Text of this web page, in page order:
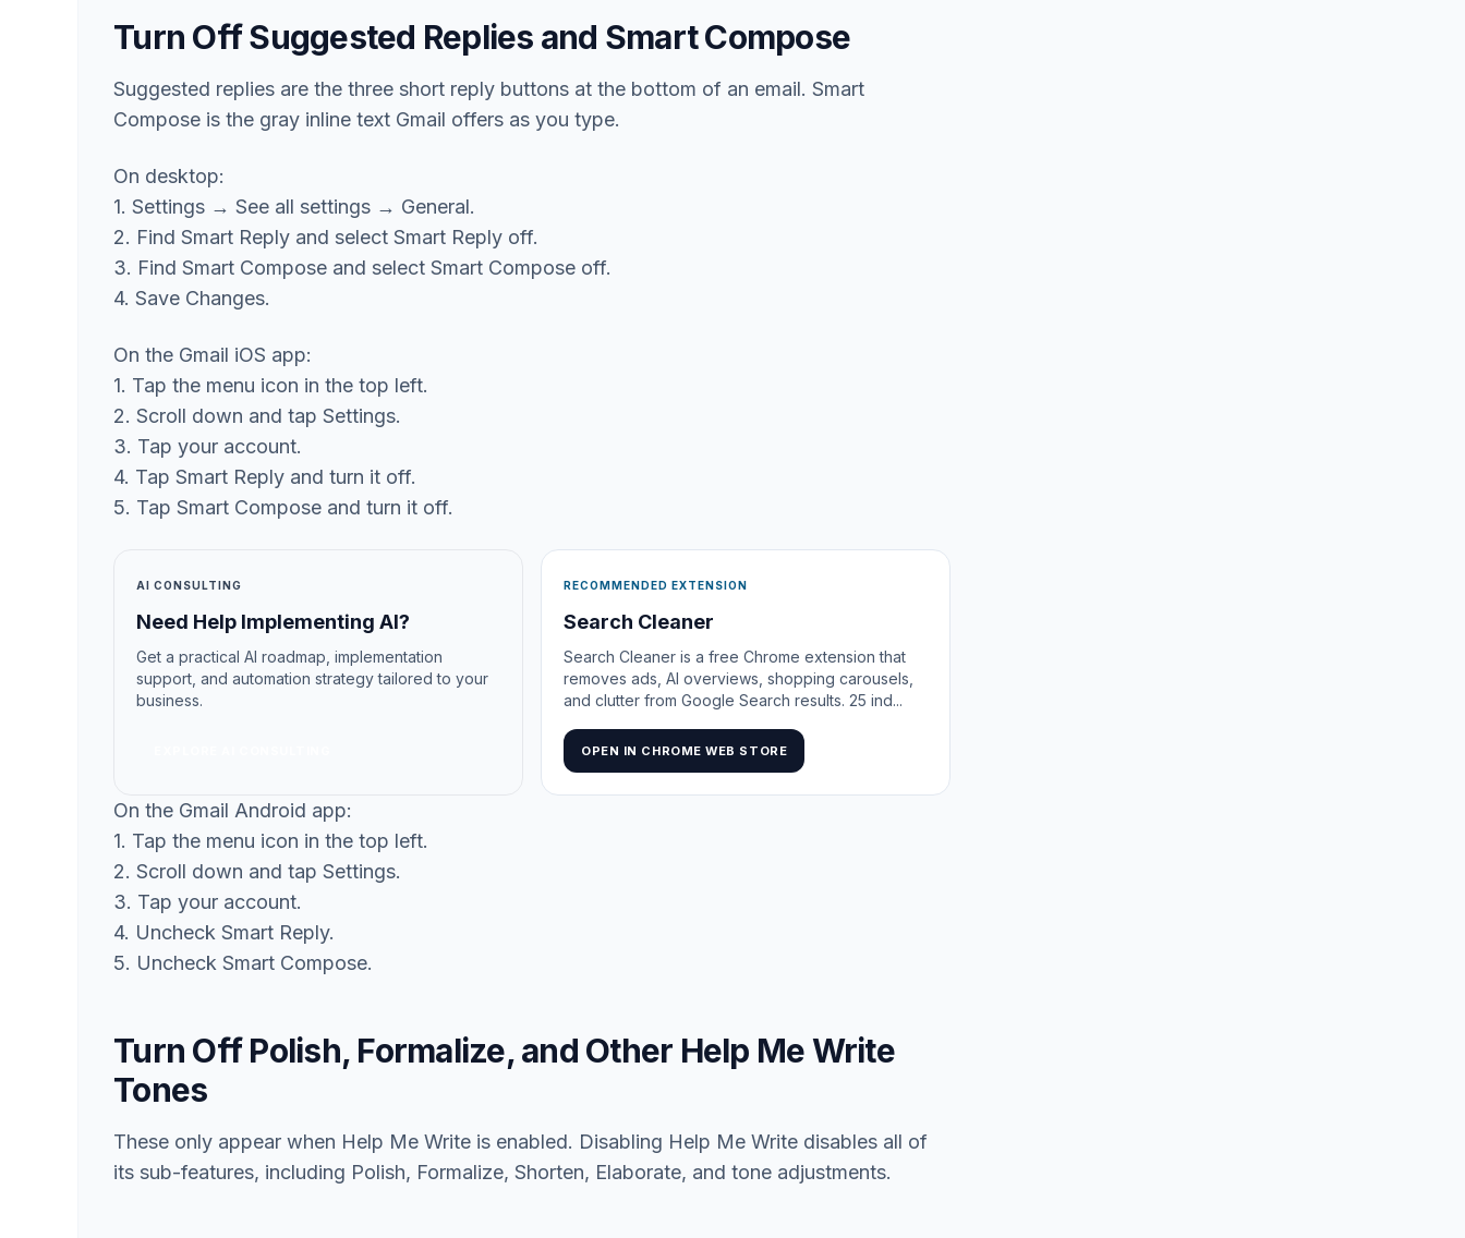
Turn Off Suggested Replies and Smart Compose
Suggested replies are the three short reply buttons at the bottom of an email. Smart
Compose is the gray inline text Gmail offers as you type.
On desktop:
1. Settings → See all settings → General.
2. Find Smart Reply and select Smart Reply off.
3. Find Smart Compose and select Smart Compose off.
4. Save Changes.
On the Gmail iOS app:
1. Tap the menu icon in the top left.
2. Scroll down and tap Settings.
3. Tap your account.
4. Tap Smart Reply and turn it off.
5. Tap Smart Compose and turn it off.
AI CONSULTING
Need Help Implementing AI?
Get a practical AI roadmap, implementation
support, and automation strategy tailored to your
business.
RECOMMENDED EXTENSION
Search Cleaner
Search Cleaner is a free Chrome extension that
removes ads, AI overviews, shopping carousels,
and clutter from Google Search results. 25 ind...
OPEN IN CHROME WEB STORE
On the Gmail Android app:
1. Tap the menu icon in the top left.
2. Scroll down and tap Settings.
3. Tap your account.
4. Uncheck Smart Reply.
5. Uncheck Smart Compose.
Turn Off Polish, Formalize, and Other Help Me Write
Tones
These only appear when Help Me Write is enabled. Disabling Help Me Write disables all of
its sub-features, including Polish, Formalize, Shorten, Elaborate, and tone adjustments.